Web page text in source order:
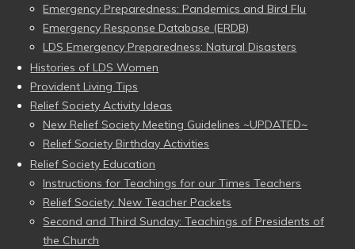
Emergency Preparedness: Pandemics and Bird Flu
Emergency Response Database (ERDB)
LDS Emergency Preparedness: Natural Disasters
Histories of LDS Women
Provident Living Tips
Relief Society Activity Ideas
New Relief Society Meeting Guidelines ~UPDATED~
Relief Society Birthday Activities
Relief Society Education
Instructions for Teachings for our Times Teachers
Relief Society: New Teacher Packets
Second and Third Sunday: Teachings of Presidents of
the Church